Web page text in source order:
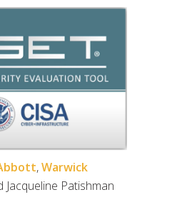
,Warwick
Jacqueline Patishman